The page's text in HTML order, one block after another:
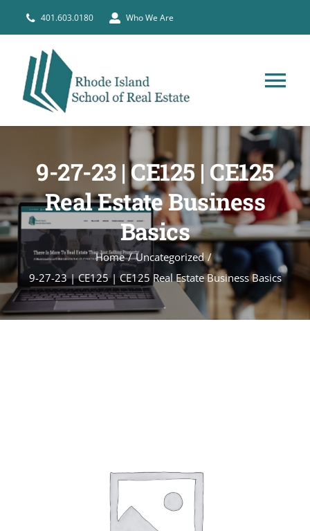
401.603.0180 Who We Are
PRE-LICENSE
BROKERS
COURSE SCHEDULE
CONTACT
9-27-23 | CE125 | CE125
Real Estate Business
Basics
Home
Uncategorized
9-27-23 | CE125 | CE125 Real Estate Business Basics